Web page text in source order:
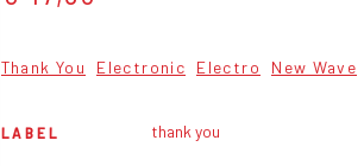
Thank You Electronic Electro New Wave
LABEL thank you